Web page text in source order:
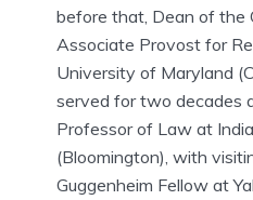
before that, Dean of the
Associate Provost for
University of Maryland
served for two decades
Professor of Law at
(Bloomington), with
Guggenheim Fellow at